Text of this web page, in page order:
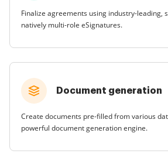
Finalize agreements using industry-leading,
natively multi-role eSignatures.
Document generation
Create documents pre-filled from various
powerful document generation engine.